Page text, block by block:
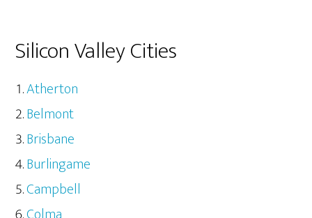
Silicon Valley Cities
Atherton
Belmont
Brisbane
Burlingame
Campbell